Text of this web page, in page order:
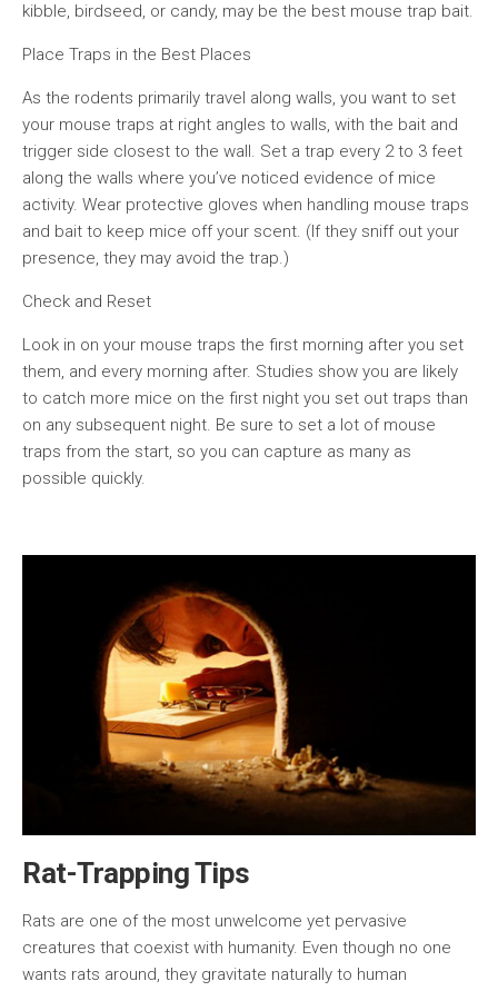
kibble, birdseed, or candy, may be the best mouse trap bait.
Place Traps in the Best Places
As the rodents primarily travel along walls, you want to set
your mouse traps at right angles to walls, with the bait and
trigger side closest to the wall. Set a trap every 2 to 3 feet
along the walls where you’ve noticed evidence of mice
activity. Wear protective gloves when handling mouse traps
and bait to keep mice off your scent. (If they sniff out your
presence, they may avoid the trap.)
Check and Reset
Look in on your mouse traps the first morning after you set
them, and every morning after. Studies show you are likely
to catch more mice on the first night you set out traps than
on any subsequent night. Be sure to set a lot of mouse
traps from the start, so you can capture as many as
possible quickly.
Rat-Trapping Tips
Rats are one of the most unwelcome yet pervasive
creatures that coexist with humanity. Even though no one
wants rats around, they gravitate naturally to human